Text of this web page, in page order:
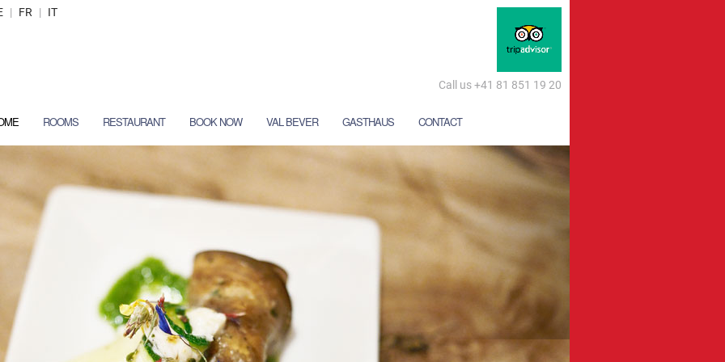
| FR | IT
Call us +41 81 851 19 20
ROOMS RESTAURANT BOOK NOW VAL BEVER GASTHAUS CONTACT